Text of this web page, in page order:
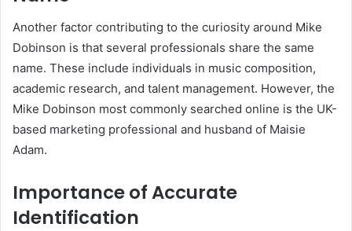
Another factor contributing to the curiosity around Mike
Dobinson is that several professionals share the same
name. These include individuals in music composition,
academic research, and talent management. However, the
Mike Dobinson most commonly searched online is the UK-
based marketing professional and husband of Maisie
Adam.
Importance of Accurate
Identification